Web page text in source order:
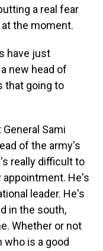
a real fear
the moment.
have just
new head of
that going to
General Sami
of the army's
really difficult to
He's
leader. He's
in the south,
Whether or not
who is a good